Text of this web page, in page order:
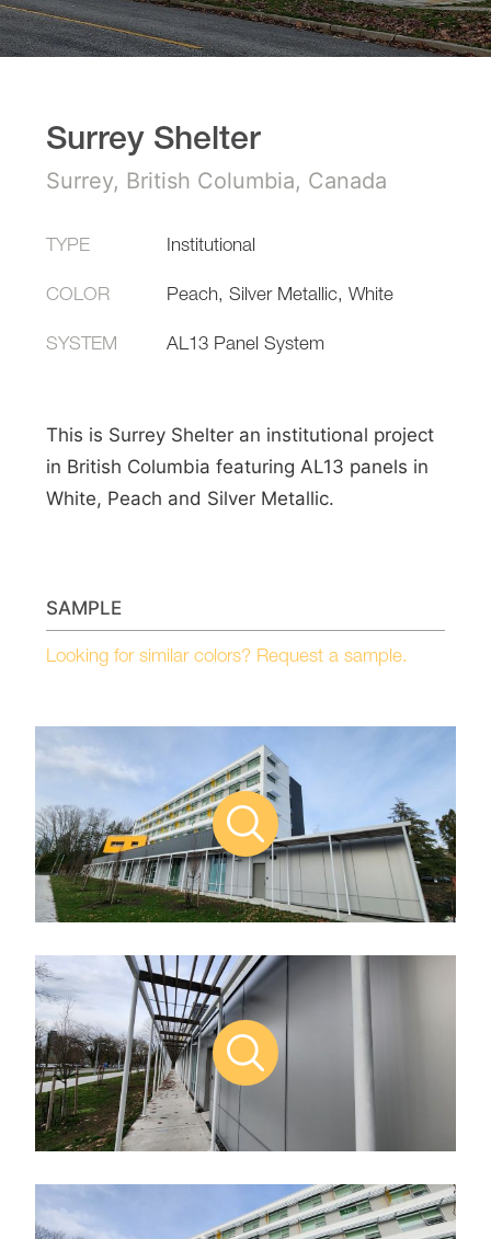
Surrey Shelter
Surrey, British Columbia, Canada
TYPE Institutional
COLOR Peach, Silver Metallic, White
SYSTEM AL13 Panel System
This is Surrey Shelter an institutional project
in British Columbia featuring AL13 panels in
White, Peach and Silver Metallic.
SAMPLE
Looking for similar colors? Request a sample.